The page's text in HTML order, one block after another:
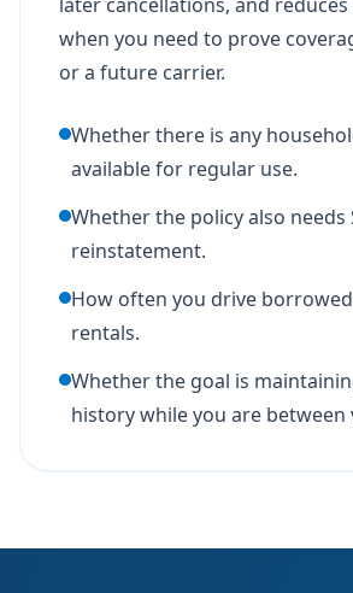
when you need to prove
or a future carrier.
Whether there is any
available for regular use.
Whether the policy also needs
reinstatement.
How often you drive
rentals.
Whether the goal is
history while you are between